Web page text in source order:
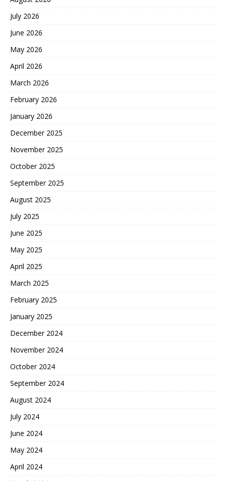
July 2026
June 2026
May 2026
April 2026
March 2026
February 2026
January 2026
December 2025
November 2025
October 2025
September 2025
August 2025
July 2025
June 2025
May 2025
April 2025
March 2025
February 2025
January 2025
December 2024
November 2024
October 2024
September 2024
August 2024
July 2024
June 2024
May 2024
April 2024